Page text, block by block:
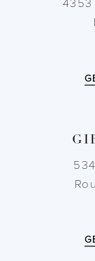
4353